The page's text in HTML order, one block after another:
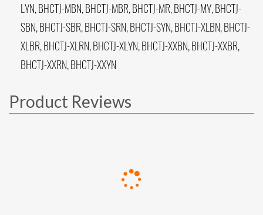
LYN, BHCTJ-MBN, BHCTJ-MBR, BHCTJ-MR, BHCTJ-MY, BHCTJ-
SBN, BHCTJ-SBR, BHCTJ-SRN, BHCTJ-SYN, BHCTJ-XLBN, BHCTJ-
XLBR, BHCTJ-XLRN, BHCTJ-XLYN, BHCTJ-XXBN, BHCTJ-XXBR,
BHCTJ-XXRN, BHCTJ-XXYN
Product Reviews